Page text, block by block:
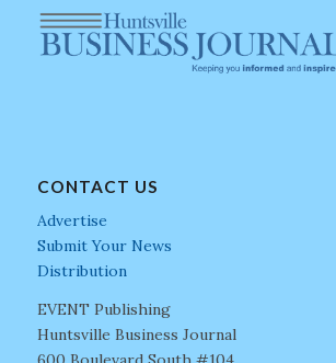
CONTACT US
Advertise
Submit Your News
Distribution
EVENT Publishing
Huntsville Business Journal